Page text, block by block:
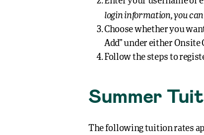
login information, you
Choose whether you
Add” under either Onsite
Follow the steps to
Summer
The following tuition rates